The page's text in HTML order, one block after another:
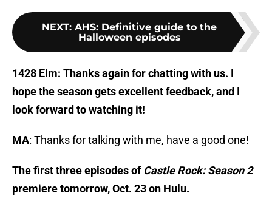
NEXT: AHS: Definitive guide to the
Halloween episodes
1428 Elm: Thanks again for chatting with us. I
hope the season gets excellent feedback, and I
look forward to watching it!
MA: Thanks for talking with me, have a good one!
The first three episodes of Castle Rock: Season 2
premiere tomorrow, Oct. 23 on Hulu.